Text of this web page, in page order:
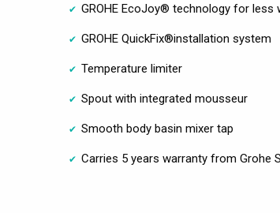
GROHE EcoJoy® technology for
GROHE QuickFix®installation system
Temperature limiter
Spout with integrated mousseur
Smooth body basin mixer tap
Carries 5 years warranty from Grohe